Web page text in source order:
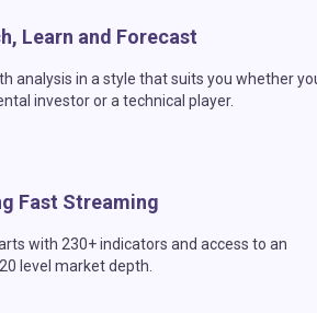
Learn and Forecast
analysis in a style that suits you whether
investor or a technical player.
Fast Streaming
with 230+ indicators and access to an
level market depth.